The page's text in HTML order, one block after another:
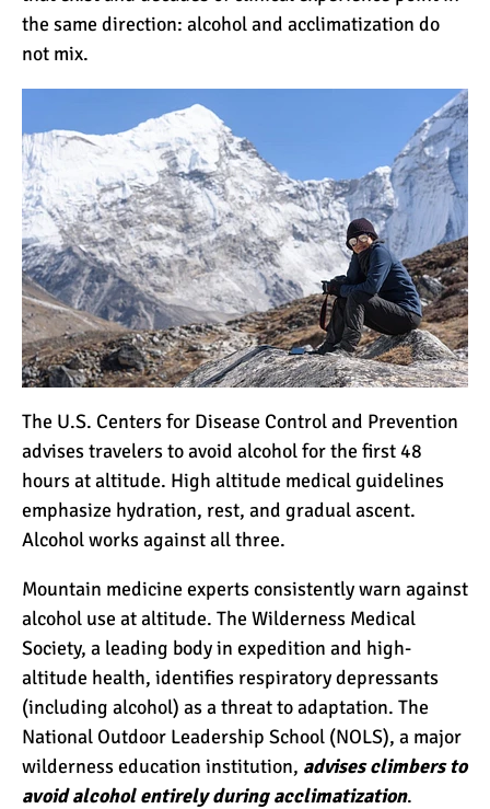
Kilimanjaro
Acclimatization & Combat
Altitude Sickness
Is it Worth it to Climb
Kilimanjaro?
7 Things They Don’t Tell
You About Climbing
Kilimanjaro
Will Mount Kilimanjaro
Erupt Again?
12 Interesting Facts About
Mount Kilimanjaro
Ultimate Kilimanjaro
Guides 89 Year Old on
Kilimanjaro For New World
Record
10 Tips for a Successful
Climb on Mount
Kilimanjaro
the same direction: alcohol and acclimatization do
not mix.
The U.S. Centers for Disease Control and Prevention
advises travelers to avoid alcohol for the first 48
hours at altitude. High altitude medical guidelines
emphasize hydration, rest, and gradual ascent.
Alcohol works against all three.
Mountain medicine experts consistently warn against
alcohol use at altitude. The Wilderness Medical
Society, a leading body in expedition and high-
altitude health, identifies respiratory depressants
(including alcohol) as a threat to adaptation. The
National Outdoor Leadership School (NOLS), a major
wilderness education institution, advises climbers to
avoid alcohol entirely during acclimatization.